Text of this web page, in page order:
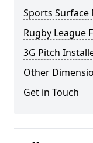
Sports
Rugby League
3G Pitch
Other
Get in Touch